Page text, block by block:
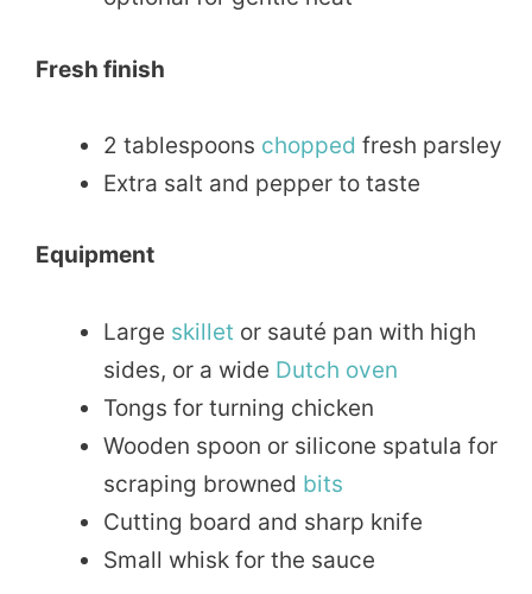
Fresh finish
2 tablespoons chopped fresh parsley
Extra salt and pepper to taste
Equipment
Large skillet or sauté pan with high
sides, or a wide Dutch oven
Tongs for turning chicken
Wooden spoon or silicone spatula for
scraping browned bits
Cutting board and sharp knife
Small whisk for the sauce